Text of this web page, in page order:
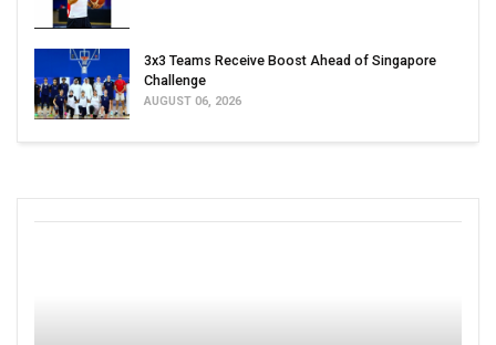
3x3 Teams Receive Boost Ahead of Singapore
Challenge
AUGUST 06, 2026